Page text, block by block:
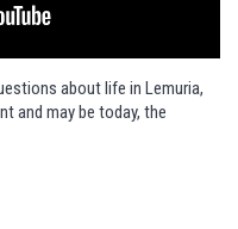
about life in Lemuria,
and may be today, the